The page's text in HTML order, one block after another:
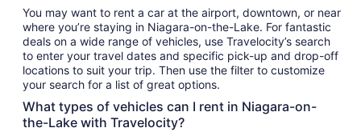
You may want to rent a car at the airport, downtown, or near
where you’re staying in Niagara-on-the-Lake. For fantastic
deals on a wide range of vehicles, use Travelocity’s search
to enter your travel dates and specific pick-up and drop-off
locations to suit your trip. Then use the filter to customize
your search for a list of great options.
What types of vehicles can I rent in Niagara-on-
the-Lake with Travelocity?